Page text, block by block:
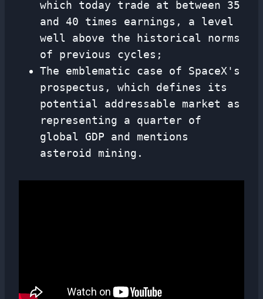
which today trade at between 35
and 40 times earnings, a level
well above the historical norms
of previous cycles;
The emblematic case of SpaceX's
prospectus, which defines its
potential addressable market as
representing a quarter of
global GDP and mentions
asteroid mining.